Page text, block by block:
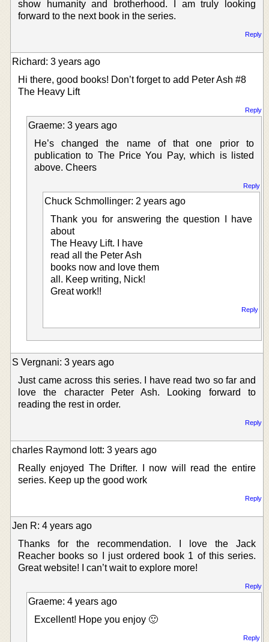
show humanity and brotherhood. I am truly looking
forward to the next book in the series.
Reply
Richard: 3 years ago
Hi there, good books! Don’t forget to add Peter Ash #8
The Heavy Lift
Reply
Graeme: 3 years ago
He’s changed the name of that one prior to
publication to The Price You Pay, which is listed
above. Cheers
Reply
Chuck Schmollinger: 2 years ago
Thank you for answering the question I have
about
The Heavy Lift. I have
read all the Peter Ash
books now and love them
all. Keep writing, Nick!
Great work!!
Reply
S Vergnani: 3 years ago
Just came across this series. I have read two so far and
love the character Peter Ash. Looking forward to
reading the rest in order.
Reply
charles Raymond lott: 3 years ago
Really enjoyed The Drifter. I now will read the entire
series. Keep up the good work
Reply
Jen R: 4 years ago
Thanks for the recommendation. I love the Jack
Reacher books so I just ordered book 1 of this series.
Great website! I can’t wait to explore more!
Reply
Graeme: 4 years ago
Excellent! Hope you enjoy 🙂
Reply